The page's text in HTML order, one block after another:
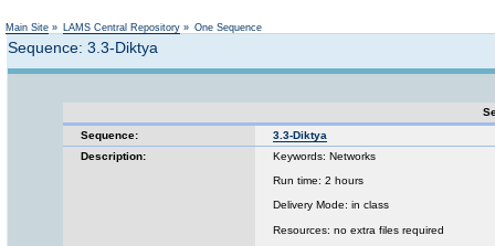
Main Site » LAMS Central Repository » One Sequence
Sequence: 3.3-Diktya
Sequence:
3.3-Diktya
Description:
Keywords: Networks
Run time: 2 hours
Delivery Mode: in class
Resources: no extra files required